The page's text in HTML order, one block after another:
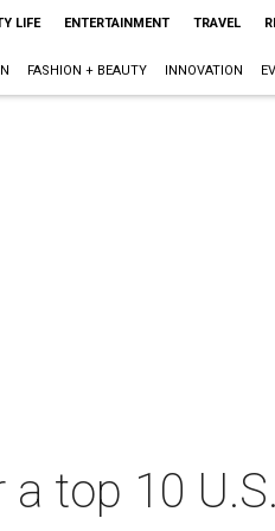
LIFE ENTERTAINMENT TRAVEL
FASHION + BEAUTY INNOVATION
top 10